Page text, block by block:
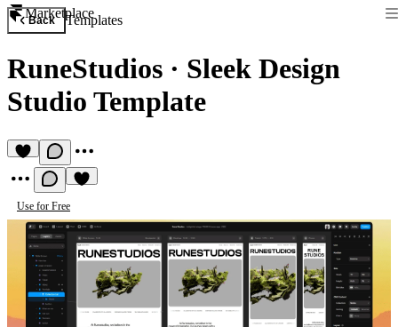
Marketplace
Back Templates
RuneStudios · Sleek Design
Studio Template
Use for Free